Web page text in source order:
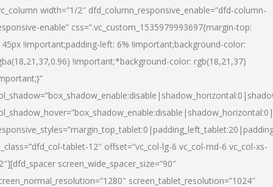
width=”1/2″ dfd_column_responsive_enable=”dfd-column-
enable” css=”.vc_custom_1535979993697{margin-top:
!important;padding-left: 6% !important;background-color:
!important;*background-color: rgb(18,21,37)
tablet-12″ offset=”vc_col-lg-6 vc_col-md-6 vc_col-xs-
screen_wide_spacer_size=”90″
screen_tablet_resolution=”1024″